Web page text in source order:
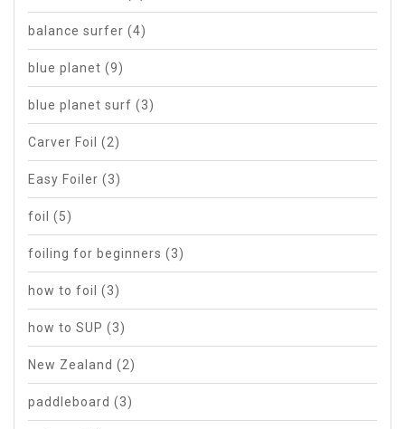
balance surfer (4)
blue planet (9)
blue planet surf (3)
Carver Foil (2)
Easy Foiler (3)
foil (5)
foiling for beginners (3)
how to foil (3)
how to SUP (3)
New Zealand (2)
paddleboard (3)